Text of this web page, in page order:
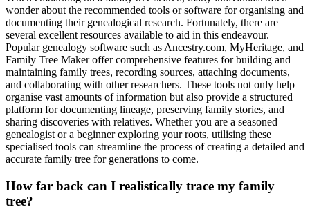
wonder about the recommended tools or software for organising and
documenting their genealogical research. Fortunately, there are
several excellent resources available to aid in this endeavour.
Popular genealogy software such as Ancestry.com, MyHeritage, and
Family Tree Maker offer comprehensive features for building and
maintaining family trees, recording sources, attaching documents,
and collaborating with other researchers. These tools not only help
organise vast amounts of information but also provide a structured
platform for documenting lineage, preserving family stories, and
sharing discoveries with relatives. Whether you are a seasoned
genealogist or a beginner exploring your roots, utilising these
specialised tools can streamline the process of creating a detailed and
accurate family tree for generations to come.
How far back can I realistically trace my family
tree?